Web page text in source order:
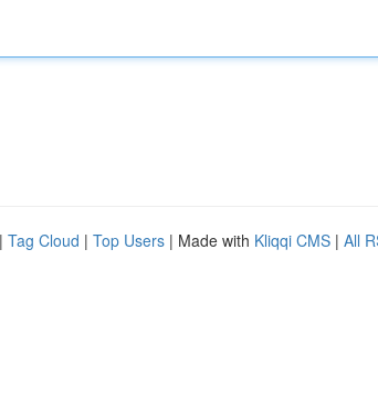
| Tag Cloud | Top Users | Made with Kliqqi CMS | All